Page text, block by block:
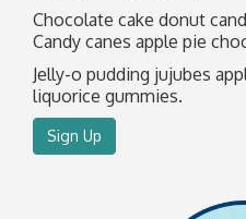
Chocolate cake donut
Candy canes apple pie
Jelly-o pudding jujubes
liquorice gummies.
Sign Up